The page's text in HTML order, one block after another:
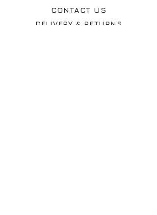
checkout. Taxes may apply.
CONTACT US
DELIVERY & RETURNS